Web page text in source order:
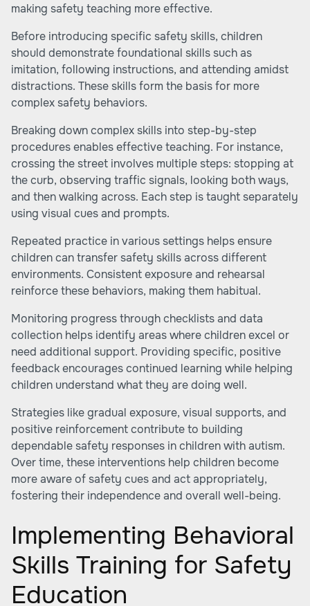
making safety teaching more effective.
Before introducing specific safety skills, children
should demonstrate foundational skills such as
imitation, following instructions, and attending amidst
distractions. These skills form the basis for more
complex safety behaviors.
Breaking down complex skills into step-by-step
procedures enables effective teaching. For instance,
crossing the street involves multiple steps: stopping at
the curb, observing traffic signals, looking both ways,
and then walking across. Each step is taught separately
using visual cues and prompts.
Repeated practice in various settings helps ensure
children can transfer safety skills across different
environments. Consistent exposure and rehearsal
reinforce these behaviors, making them habitual.
Monitoring progress through checklists and data
collection helps identify areas where children excel or
need additional support. Providing specific, positive
feedback encourages continued learning while helping
children understand what they are doing well.
Strategies like gradual exposure, visual supports, and
positive reinforcement contribute to building
dependable safety responses in children with autism.
Over time, these interventions help children become
more aware of safety cues and act appropriately,
fostering their independence and overall well-being.
Implementing Behavioral
Skills Training for Safety
Education